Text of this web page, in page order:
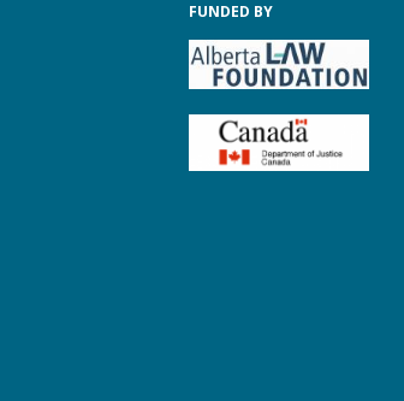
FUNDED BY